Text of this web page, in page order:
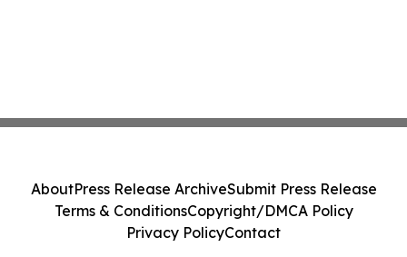
AboutPress Release ArchiveSubmit Press Release
Terms & ConditionsCopyright/DMCA Policy
Privacy PolicyContact